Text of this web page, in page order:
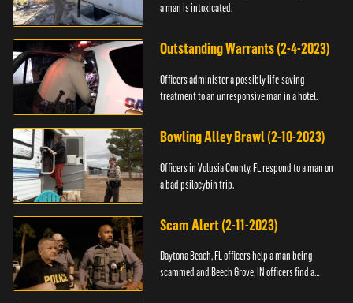
a man is intoxicated.
Outstanding Warrants (2-4-2023)
Officers administer a possibly life-saving
treatment to an unresponsive man in a hotel.
Bowling Alley Brawl (2-10-2023)
Officers in Volusia County, FL respond to a man on
a bad psilocybin trip.
Scam Alert (2-11-2023)
Daytona Beach, FL officers help a man being
scammed and Beech Grove, IN officers find a